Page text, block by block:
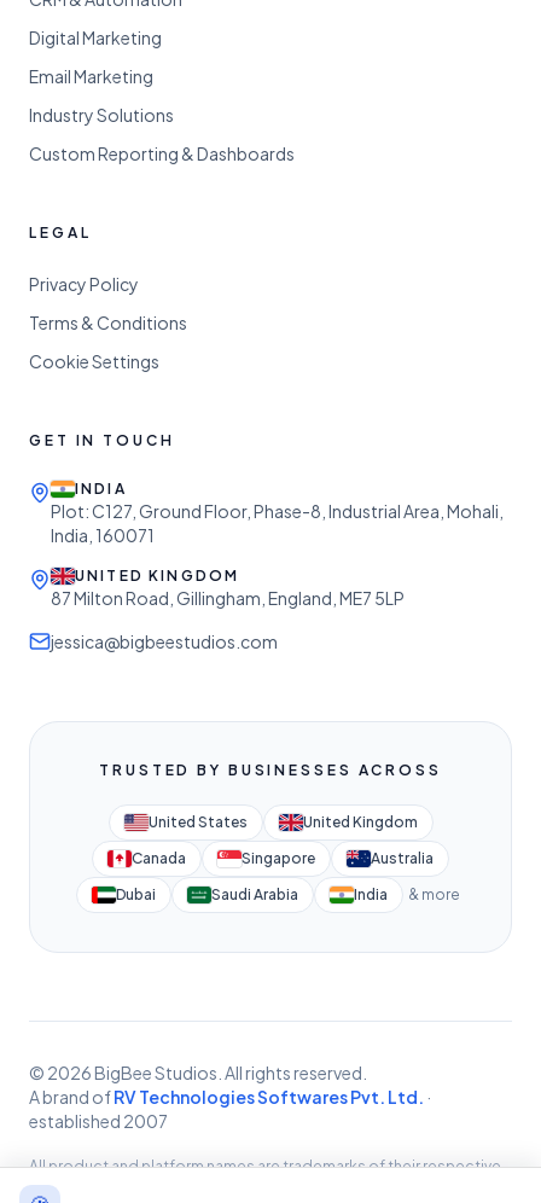
Digital Marketing
Email Marketing
Industry Solutions
Custom Reporting & Dashboards
LEGAL
Privacy Policy
Terms & Conditions
Cookie Settings
GET IN TOUCH
INDIA
Plot: C127, Ground Floor, Phase-8, Industrial Area, Mohali,
India, 160071
UNITED KINGDOM
87 Milton Road, Gillingham, England, ME7 5LP
jessica@bigbeestudios.com
TRUSTED BY BUSINESSES ACROSS
United States
United Kingdom
Canada
Singapore
Australia
Dubai
Saudi Arabia India & more
© 2026 BigBee Studios. All rights reserved.
A brand ofRV Technologies Softwares Pvt. Ltd. ·
established 2007
All product and platform names are trademarks of their respective
owners, used for identification only. BigBee Studios provides